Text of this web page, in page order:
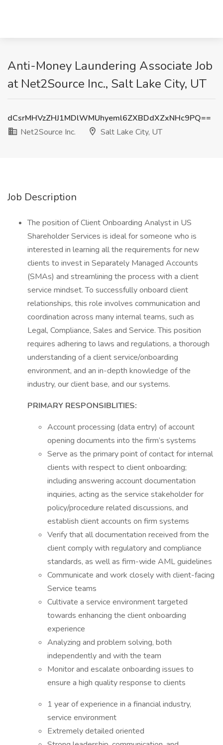
Anti-Money Laundering Associate Job
at Net2Source Inc., Salt Lake City, UT
dCsrMHVzZHJ1MDlWMUhyeml6ZXBDdXZxNHc9PQ==
Net2Source Inc.
Salt Lake City, UT
Job Description
The position of Client Onboarding Analyst in US
Shareholder Services is ideal for someone who is
interested in learning all the requirements for new
clients to invest in Separately Managed Accounts
(SMAs) and streamlining the process with a client
service mindset. To successfully onboard client
relationships, this role involves communication and
coordination across many internal teams, such as
Legal, Compliance, Sales and Service. This position
requires adhering to laws and regulations, a thorough
understanding of a client service/onboarding
environment, and an in-depth knowledge of the
industry, our client base, and our systems.
PRIMARY RESPONSIBLITIES:
Account processing (data entry) of account
opening documents into the firm’s systems
Serve as the primary point of contact for internal
clients with respect to client onboarding;
including answering account documentation
inquiries, acting as the service stakeholder for
policy/procedure related discussions, and
establish client accounts on firm systems
Verify that all documentation received from the
client comply with regulatory and compliance
standards, as well as firm-wide AML guidelines
Communicate and work closely with client-facing
Service teams
Cultivate a service environment targeted
towards enhancing the client onboarding
experience
Analyzing and problem solving, both
independently and with the team
Monitor and escalate onboarding issues to
ensure a high quality response to clients
1 year of experience in a financial industry,
service environment
Extremely detailed oriented